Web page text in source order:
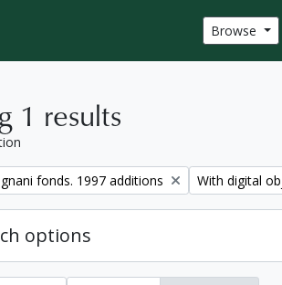
Browse
1 results
fonds. 1997 additions Remove filter:
With digital
options